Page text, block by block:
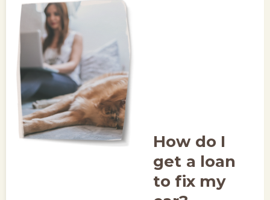
How do I
get a loan
to fix my